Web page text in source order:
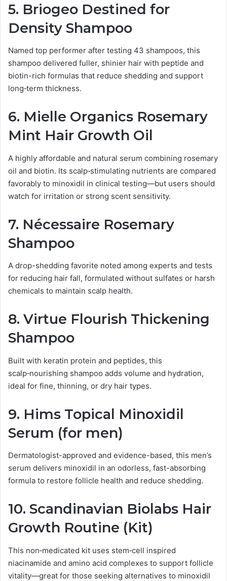
5. Briogeo Destined for
Density Shampoo
Named top performer after testing 43 shampoos, this
shampoo delivered fuller, shinier hair with peptide and
biotin-rich formulas that reduce shedding and support
long‑term thickness.
6. Mielle Organics Rosemary
Mint Hair Growth Oil
A highly affordable and natural serum combining rosemary
oil and biotin. Its scalp‑stimulating nutrients are compared
favorably to minoxidil in clinical testing—but users should
watch for irritation or strong scent sensitivity.
7. Nécessaire Rosemary
Shampoo
A drop-shedding favorite noted among experts and tests
for reducing hair fall, formulated without sulfates or harsh
chemicals to maintain scalp health.
8. Virtue Flourish Thickening
Shampoo
Built with keratin protein and peptides, this
scalp‑nourishing shampoo adds volume and hydration,
ideal for fine, thinning, or dry hair types.
9. Hims Topical Minoxidil
Serum (for men)
Dermatologist-approved and evidence-based, this men’s
serum delivers minoxidil in an odorless, fast-absorbing
formula to restore follicle health and reduce shedding.
10. Scandinavian Biolabs Hair
Growth Routine (Kit)
This non‑medicated kit uses stem‑cell inspired
niacinamide and amino acid complexes to support follicle
vitality—great for those seeking alternatives to minoxidil